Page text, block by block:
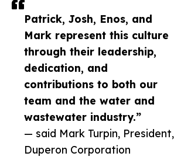
Patrick, Josh, Enos, and
Mark represent this culture
through their leadership,
dedication, and
contributions to both our
team and the water and
wastewater industry.”
— said Mark Turpin, President,
Duperon Corporation